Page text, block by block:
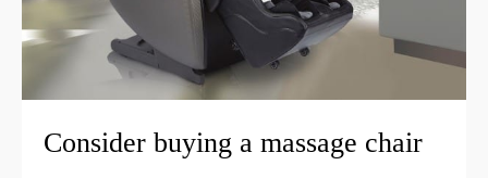
Consider buying a massage chair